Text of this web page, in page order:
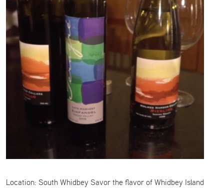
Location: South Whidbey Savor the flavor of Whidbey Island